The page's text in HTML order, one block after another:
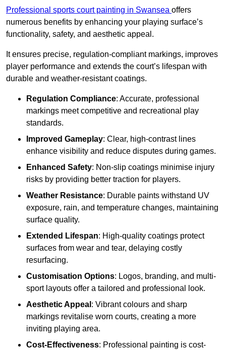
Professional sports court painting in Swansea offers
numerous benefits by enhancing your playing surface’s
functionality, safety, and aesthetic appeal.
It ensures precise, regulation-compliant markings, improves
player performance and extends the court’s lifespan with
durable and weather-resistant coatings.
Regulation Compliance: Accurate, professional
markings meet competitive and recreational play
standards.
Improved Gameplay: Clear, high-contrast lines
enhance visibility and reduce disputes during games.
Enhanced Safety: Non-slip coatings minimise injury
risks by providing better traction for players.
Weather Resistance: Durable paints withstand UV
exposure, rain, and temperature changes, maintaining
surface quality.
Extended Lifespan: High-quality coatings protect
surfaces from wear and tear, delaying costly
resurfacing.
Customisation Options: Logos, branding, and multi-
sport layouts offer a tailored and professional look.
Aesthetic Appeal : Vibrant colours and sharp
markings revitalise worn courts, creating a more
inviting playing area.
Cost-Effectiveness: Professional painting is cost-